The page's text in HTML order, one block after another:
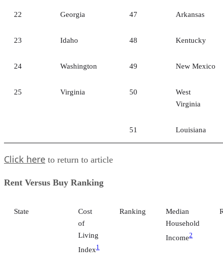
22 Georgia 47 Arkansas
23 Idaho 48 Kentucky
24 Washington 49 New Mexico
25 Virginia 50
West
Virginia
51 Louisiana
Click here to return to article
Rent Versus Buy Ranking
State
Cost
of
Living
Index1
Ranking
Median
Household
Income2